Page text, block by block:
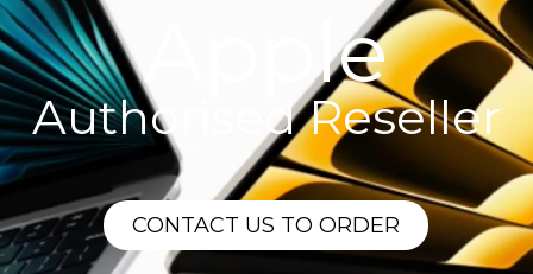
Apple
Authorised Reseller
CONTACT US TO ORDER